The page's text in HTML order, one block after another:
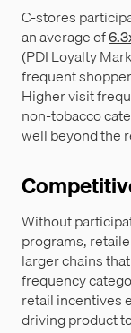
C-stores
an average of
(PDI Loyalty
frequent
Higher visit
non-tobacco
well beyond the
Without
programs,
larger chains
frequency
retail incentives
driving product